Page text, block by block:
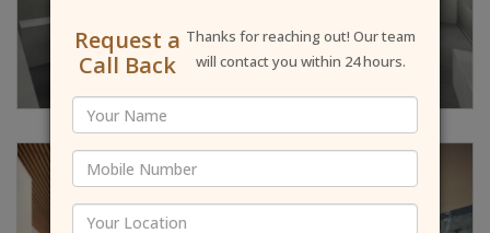
Request a
Call Back
Thanks for reaching out! Our team
will contact you within 24 hours.